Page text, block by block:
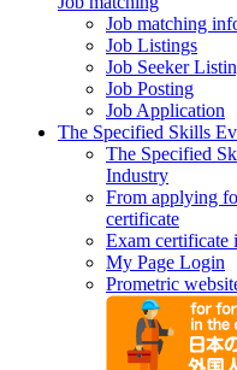
Job matching
Job Listings
Job Seeker
Job Posting
Job Application
The Specified Skills
The Specified
Industry
From applying
certificate
Exam certificate
My Page Login
Prometric